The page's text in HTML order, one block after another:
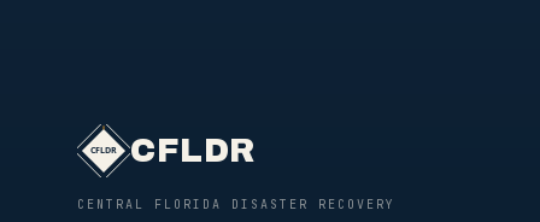
CFLDR
CENTRAL FLORIDA DISASTER RECOVERY